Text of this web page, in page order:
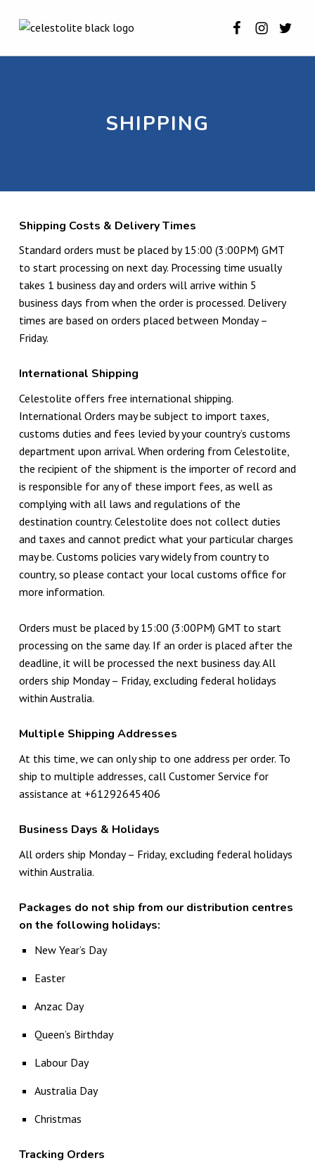
SHIPPING
Shipping Costs & Delivery Times
Standard orders must be placed by 15:00 (3:00PM) GMT
to start processing on next day. Processing time usually
takes 1 business day and orders will arrive within 5
business days from when the order is processed. Delivery
times are based on orders placed between Monday –
Friday.
International Shipping
Celestolite offers free international shipping.
International Orders may be subject to import taxes,
customs duties and fees levied by your country’s customs
department upon arrival. When ordering from Celestolite,
the recipient of the shipment is the importer of record and
is responsible for any of these import fees, as well as
complying with all laws and regulations of the
destination country. Celestolite does not collect duties
and taxes and cannot predict what your particular charges
may be. Customs policies vary widely from country to
country, so please contact your local customs office for
more information.
Orders must be placed by 15:00 (3:00PM) GMT to start
processing on the same day. If an order is placed after the
deadline, it will be processed the next business day. All
orders ship Monday – Friday, excluding federal holidays
within Australia.
Multiple Shipping Addresses
At this time, we can only ship to one address per order. To
ship to multiple addresses, call Customer Service for
assistance at +61292645406
Business Days & Holidays
All orders ship Monday – Friday, excluding federal holidays
within Australia.
Packages do not ship from our distribution centres
on the following holidays:
New Year’s Day
Easter
Anzac Day
Queen’s Birthday
Labour Day
Australia Day
Christmas
Tracking Orders